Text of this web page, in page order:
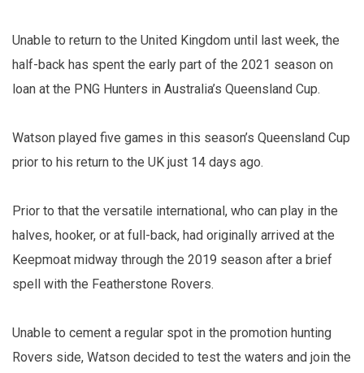
Unable to return to the United Kingdom until last week, the
half-back has spent the early part of the 2021 season on
loan at the PNG Hunters in Australia’s Queensland Cup.
Watson played five games in this season’s Queensland Cup
prior to his return to the UK just 14 days ago.
Prior to that the versatile international, who can play in the
halves, hooker, or at full-back, had originally arrived at the
Keepmoat midway through the 2019 season after a brief
spell with the Featherstone Rovers.
Unable to cement a regular spot in the promotion hunting
Rovers side, Watson decided to test the waters and join the